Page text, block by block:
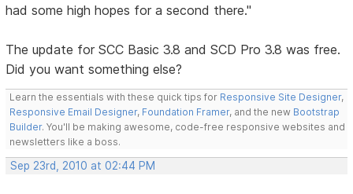
had some high hopes for a second there."
The update for SCC Basic 3.8 and SCD Pro 3.8 was free.
Did you want something else?
Learn the essentials with these quick tips for Responsive Site Designer,
Responsive Email Designer, Foundation Framer, and the new Bootstrap
Builder. You'll be making awesome, code-free responsive websites and
newsletters like a boss.
Sep 23rd, 2010 at 02:44 PM